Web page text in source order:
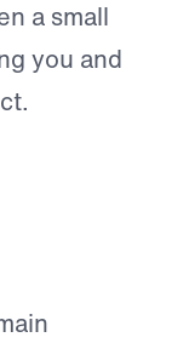
a small
you and